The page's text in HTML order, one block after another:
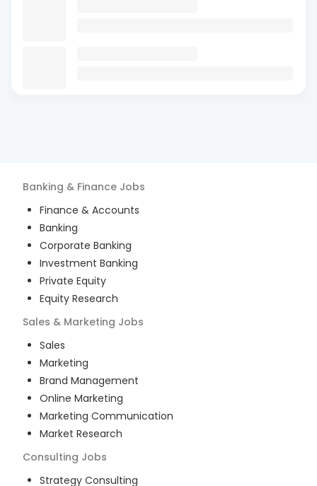
Banking & Finance Jobs
Finance & Accounts
Banking
Corporate Banking
Investment Banking
Private Equity
Equity Research
Sales & Marketing Jobs
Sales
Marketing
Brand Management
Online Marketing
Marketing Communication
Market Research
Consulting Jobs
Strategy Consulting